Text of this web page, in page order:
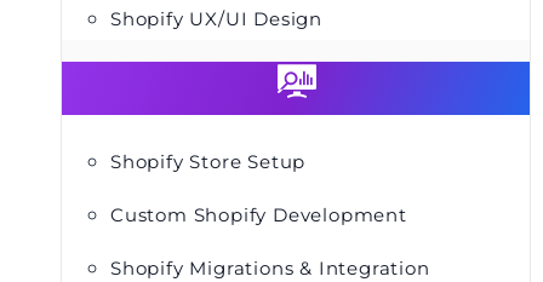
Shopify UX/UI Design
Shopify Store Setup
Custom Shopify Development
Shopify Migrations & Integration